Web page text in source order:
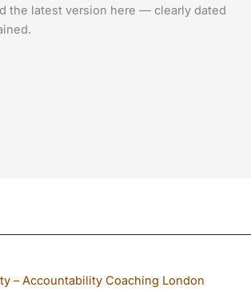
the latest version here — clearly dated
– Accountability Coaching London